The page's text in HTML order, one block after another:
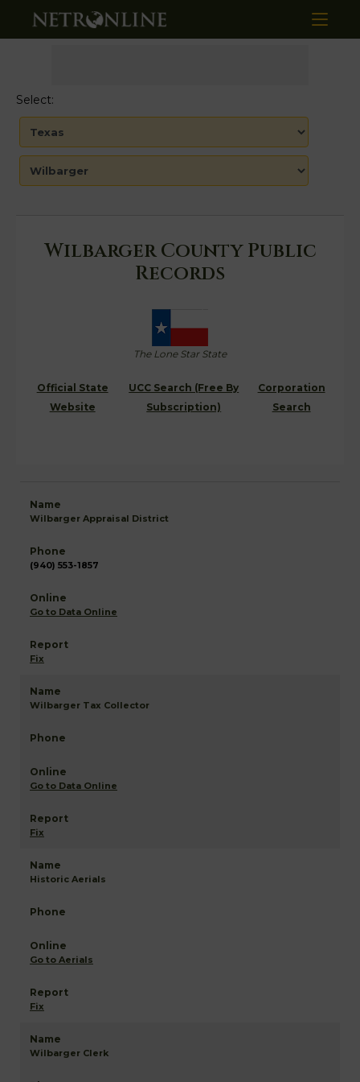
Select:
Wilbarger County Public
Records
The Lone Star State
Official State
Website
UCC Search (Free By
Subscription)
Corporation
Search
Wilbarger Appraisal District
(940) 553-1857
Go to Data Online
Fix
Wilbarger Tax Collector
Go to Data Online
Fix
Historic Aerials
Go to Aerials
Fix
Wilbarger Clerk